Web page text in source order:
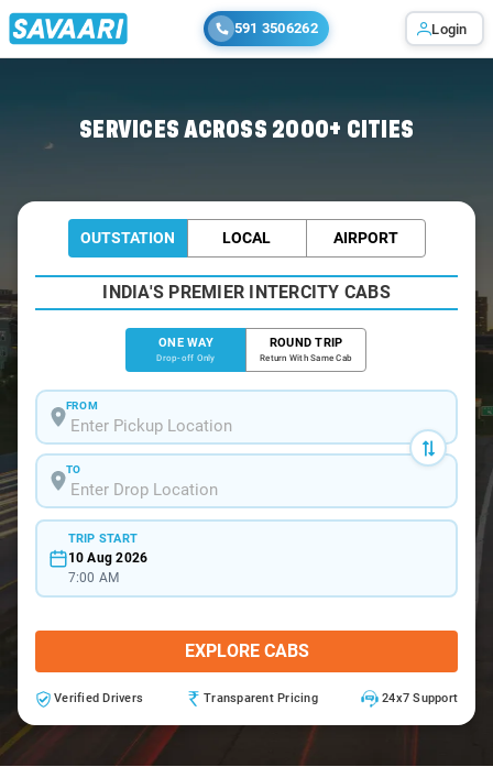
591 3506262 Login
SERVICES ACROSS 2000+ CITIES
OUTSTATION LOCAL AIRPORT
INDIA'S PREMIER INTERCITY CABS
ONE WAY
Drop-off Only
ROUND TRIP
Return With Same Cab
FROM
TO
TRIP START
10 Aug 2026
7:00 AM
EXPLORE CABS
Verified Drivers Transparent Pricing 24x7 Support